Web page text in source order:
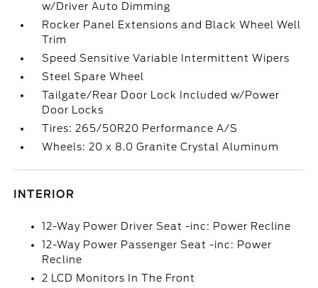
w/Driver Auto Dimming
Rocker Panel Extensions and Black Wheel Well
Trim
Speed Sensitive Variable Intermittent Wipers
Steel Spare Wheel
Tailgate/Rear Door Lock Included w/Power
Door Locks
Tires: 265/50R20 Performance A/S
Wheels: 20 x 8.0 Granite Crystal Aluminum
INTERIOR
12-Way Power Driver Seat -inc: Power Recline
12-Way Power Passenger Seat -inc: Power
Recline
2 LCD Monitors In The Front